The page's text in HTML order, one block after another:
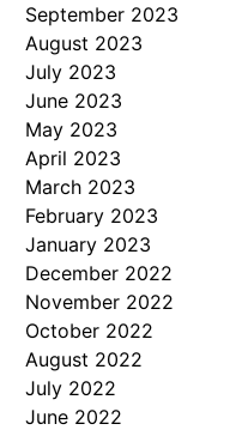
September 2023
August 2023
July 2023
June 2023
May 2023
April 2023
March 2023
February 2023
January 2023
December 2022
November 2022
October 2022
August 2022
July 2022
June 2022